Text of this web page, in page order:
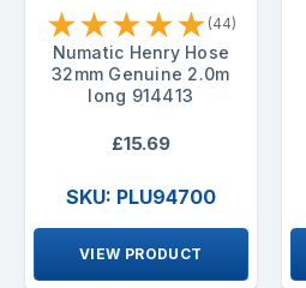
★★★★★ (44)
Numatic Henry Hose
32mm Genuine 2.0m
long 914413
£15.69
SKU: PLU94700
VIEW PRODUCT